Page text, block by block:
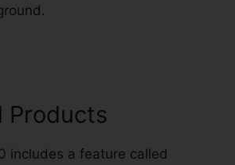
Products
includes a feature called